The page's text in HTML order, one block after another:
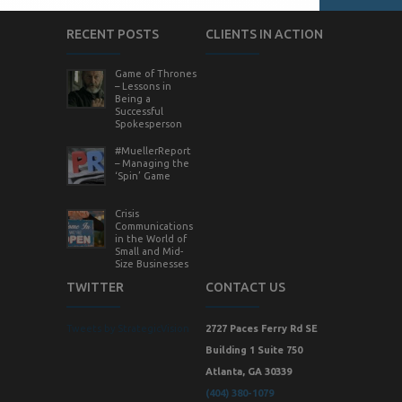
RECENT POSTS
Game of Thrones
– Lessons in
Being a
Successful
Spokesperson
#MuellerReport
– Managing the
‘Spin’ Game
Crisis
Communications
in the World of
Small and Mid-
Size Businesses
CLIENTS IN ACTION
TWITTER
Tweets by StrategicVision
CONTACT US
2727 Paces Ferry Rd SE
Building 1 Suite 750
Atlanta, GA 30339
(404) 380-1079